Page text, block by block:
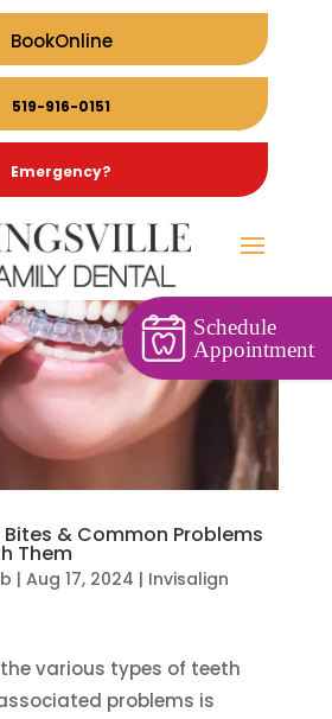
BookOnline
519-916-0151
Emergency?
& Common Problems
Them
| Aug 17, 2024 | Invisalign
various types of teeth
problems is
Schedule
Appointment